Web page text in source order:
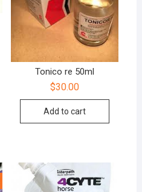
Tonico re 50ml
$30.00
Add to cart